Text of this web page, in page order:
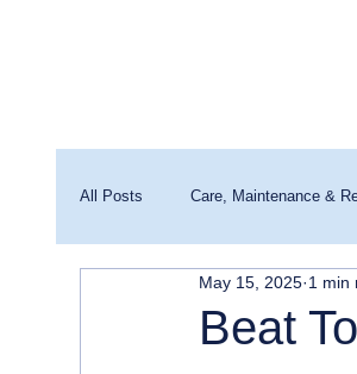
All Posts Care, Maintenance &
Washing Machines & Water
Beat
May 15, 2025 1 min